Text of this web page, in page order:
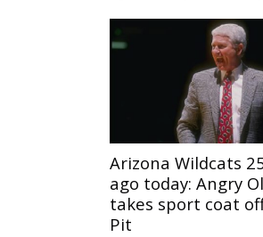
Arizona Wildcats
ago today: Angry
takes sport coat
Pit